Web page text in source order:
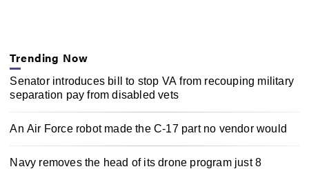
Trending Now
Senator introduces bill to stop VA from recouping military
separation pay from disabled vets
An Air Force robot made the C-17 part no vendor would
Navy removes the head of its drone program just 8